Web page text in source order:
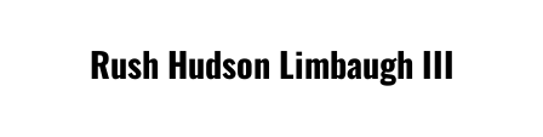
Rush Hudson Limbaugh III